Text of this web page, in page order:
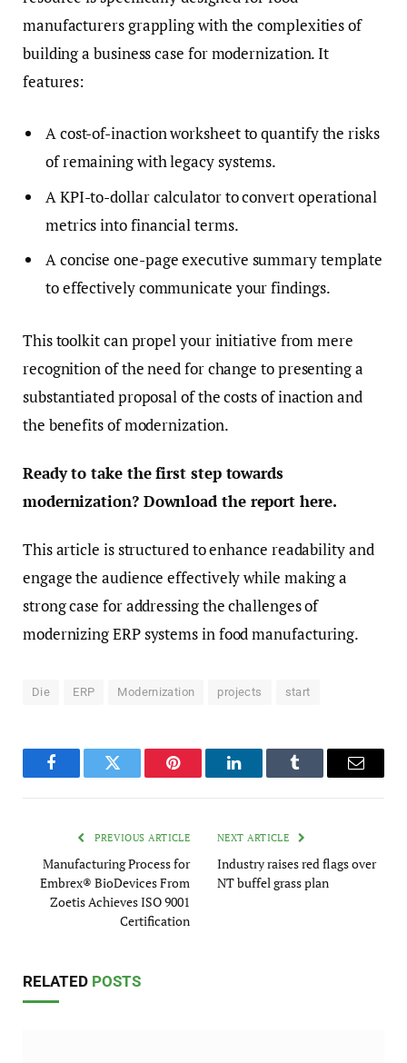
manufacturers grappling with the complexities of
building a business case for modernization. It
features:
A cost-of-inaction worksheet to quantify the risks
of remaining with legacy systems.
A KPI-to-dollar calculator to convert operational
metrics into financial terms.
A concise one-page executive summary template
to effectively communicate your findings.
This toolkit can propel your initiative from mere
recognition of the need for change to presenting a
substantiated proposal of the costs of inaction and
the benefits of modernization.
Ready to take the first step towards
modernization? Download the report here.
This article is structured to enhance readability and
engage the audience effectively while making a
strong case for addressing the challenges of
modernizing ERP systems in food manufacturing.
Die ERP Modernization projects start
FacebookTwitter Pinterest LinkedInTumblr Email
PREVIOUS ARTICLE
Manufacturing Process for
Embrex® BioDevices From
Zoetis Achieves ISO 9001
Certification
NEXT ARTICLE
Industry raises red flags over
NT buffel grass plan
RELATED POSTS